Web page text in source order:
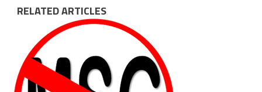
RELATED ARTICLES